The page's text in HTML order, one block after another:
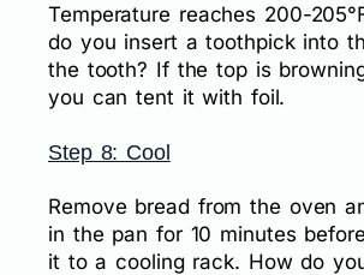
Temperature reaches 200-
do you insert a toothpick into
the tooth? If the top is
you can tent it with foil.
Step 8: Cool
Remove bread from the oven
in the pan for 10 minutes
it to a cooling rack. How do